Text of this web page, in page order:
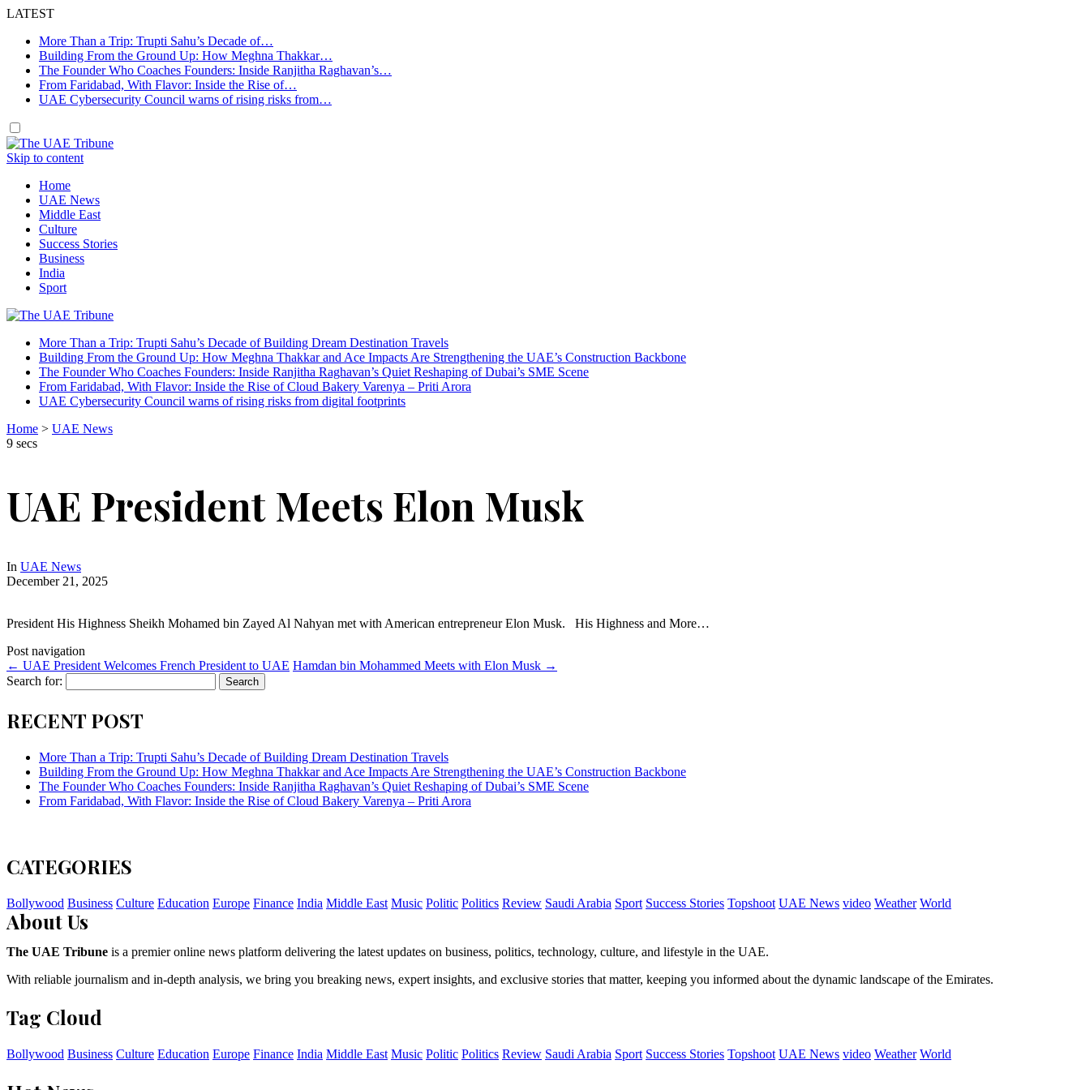
LATEST
More Than a Trip: Trupti Sahu’s Decade of…
Building From the Ground Up: How Meghna Thakkar…
The Founder Who Coaches Founders: Inside Ranjitha Raghavan’s…
From Faridabad, With Flavor: Inside the Rise of…
UAE Cybersecurity Council warns of rising risks from…
Skip to content
Home
UAE News
Middle East
Culture
Success Stories
Business
India
Sport
More Than a Trip: Trupti Sahu’s Decade of Building Dream Destination Travels
Building From the Ground Up: How Meghna Thakkar and Ace Impacts Are Strengthening the UAE’s Construction Backbone
The Founder Who Coaches Founders: Inside Ranjitha Raghavan’s Quiet Reshaping of Dubai’s SME Scene
From Faridabad, With Flavor: Inside the Rise of Cloud Bakery Varenya – Priti Arora
UAE Cybersecurity Council warns of rising risks from digital footprints
Home > UAE News
9 secs
UAE President Meets Elon Musk
In UAE News
December 21, 2025
President His Highness Sheikh Mohamed bin Zayed Al Nahyan met with American entrepreneur Elon Musk. His Highness and More…
Post navigation
← UAE President Welcomes French President to UAE Hamdan bin Mohammed Meets with Elon Musk →
Search for:
RECENT POST
More Than a Trip: Trupti Sahu’s Decade of Building Dream Destination Travels
Building From the Ground Up: How Meghna Thakkar and Ace Impacts Are Strengthening the UAE’s Construction Backbone
The Founder Who Coaches Founders: Inside Ranjitha Raghavan’s Quiet Reshaping of Dubai’s SME Scene
From Faridabad, With Flavor: Inside the Rise of Cloud Bakery Varenya – Priti Arora
CATEGORIES
Bollywood Business Culture Education Europe Finance India Middle East Music Politic Politics Review Saudi Arabia Sport Success Stories Topshoot UAE News video Weather World
About Us
The UAE Tribune is a premier online news platform delivering the latest updates on business, politics, technology, culture, and lifestyle in the UAE.
With reliable journalism and in-depth analysis, we bring you breaking news, expert insights, and exclusive stories that matter, keeping you informed about the dynamic landscape of the Emirates.
Tag Cloud
Bollywood Business Culture Education Europe Finance India Middle East Music Politic Politics Review Saudi Arabia Sport Success Stories Topshoot UAE News video Weather World